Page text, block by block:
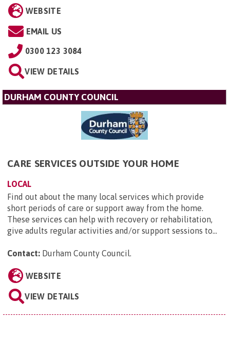
WEBSITE
EMAIL US
0300 123 3084
VIEW DETAILS
DURHAM COUNTY COUNCIL
CARE SERVICES OUTSIDE YOUR HOME
LOCAL
Find out about the many local services which provide
short periods of care or support away from the home.
These services can help with recovery or rehabilitation,
give adults regular activities and/or support sessions to...
Contact: Durham County Council.
WEBSITE
VIEW DETAILS